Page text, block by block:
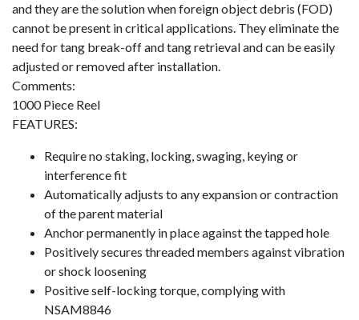
and they are the solution when foreign object debris (FOD)
cannot be present in critical applications. They eliminate the
need for tang break-off and tang retrieval and can be easily
adjusted or removed after installation.
Comments:
1000 Piece Reel
FEATURES:
Require no staking, locking, swaging, keying or
interference fit
Automatically adjusts to any expansion or contraction
of the parent material
Anchor permanently in place against the tapped hole
Positively secures threaded members against vibration
or shock loosening
Positive self-locking torque, complying with
NSAM8846